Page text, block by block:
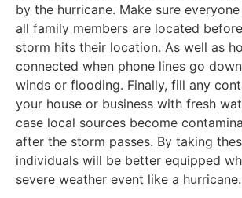
by the hurricane. Make sure
all family members are located
storm hits their location. As well as
connected when phone lines go
winds or flooding. Finally, fill any
your house or business with fresh
case local sources become
after the storm passes. By taking
individuals will be better equipped
severe weather event like a hurricane.